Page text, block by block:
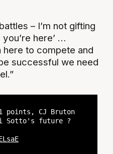
– I’m not gifting
you’re here’ …
here to compete and
successful we need
points, CJ Bruton
Sotto's future ?